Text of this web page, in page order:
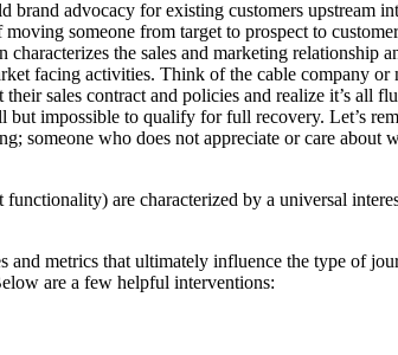
brand advocacy for existing customers upstream
someone from target to prospect to
the sales and marketing relationship
facing activities. Think of the cable company or
sales contract and policies and realize it’s all
impossible to qualify for full recovery. Let’s
someone who does not appreciate or care about
are characterized by a universal
metrics that ultimately influence the type of
are a few helpful interventions: